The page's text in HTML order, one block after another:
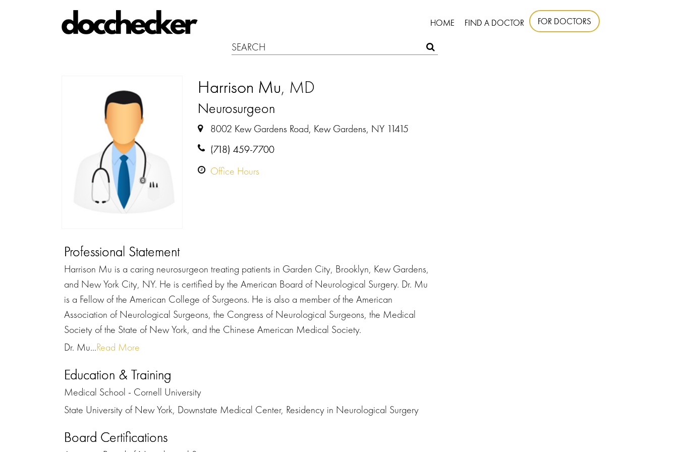
HOME FIND A DOCTOR FOR DOCTORS
Harrison Mu, MD
Neurosurgeon
8002 Kew Gardens Road, Kew Gardens, NY 11415
(718) 459-7700
Office Hours
Professional Statement
Harrison Mu is a caring neurosurgeon treating patients in Garden City, Brooklyn, Kew Gardens,
and New York City, NY. He is certified by the American Board of Neurological Surgery. Dr. Mu
is a Fellow of the American College of Surgeons. He is also a member of the American
Association of Neurological Surgeons, the Congress of Neurological Surgeons, the Medical
Society of the State of New York, and the Chinese American Medical Society.
Dr. Mu...Read More
Education & Training
Medical School - Cornell University
State University of New York, Downstate Medical Center, Residency in Neurological Surgery
Board Certifications